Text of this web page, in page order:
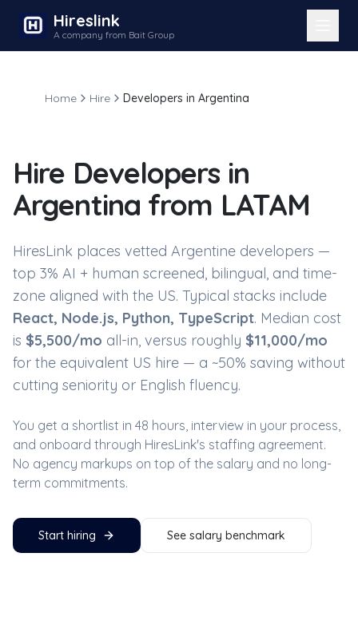
Hireslink
A company from Bait Group
Home Hire Developers in Argentina
Hire Developers in
Argentina from LATAM
HiresLink places vetted Argentine developers —
top 3% AI + human screened, bilingual, and time-
zone aligned with the US. Typical stacks include
React, Node.js, Python, TypeScript. Median cost
is $5,500/mo all-in, versus roughly $11,000/mo
for the equivalent US hire — a ~50% saving without
cutting seniority or English fluency.
You get a shortlist in 48 hours, interview in your process,
and onboard through HiresLink's staffing agreement.
No agency markups on top of the salary and no long-
term commitments.
Start hiring See salary benchmark